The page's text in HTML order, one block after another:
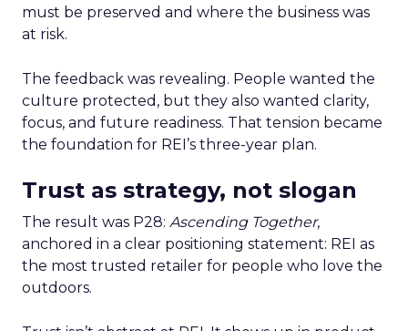
must be preserved and where the business was
at risk.
The feedback was revealing. People wanted the
culture protected, but they also wanted clarity,
focus, and future readiness. That tension became
the foundation for REI’s three-year plan.
Trust as strategy, not slogan
The result was P28: Ascending Together,
anchored in a clear positioning statement: REI as
the most trusted retailer for people who love the
outdoors.